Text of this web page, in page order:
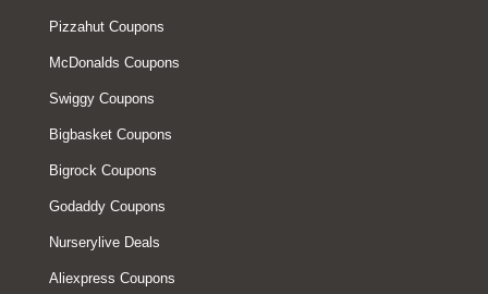
Pizzahut Coupons
McDonalds Coupons
Swiggy Coupons
Bigbasket Coupons
Bigrock Coupons
Godaddy Coupons
Nurserylive Deals
Aliexpress Coupons